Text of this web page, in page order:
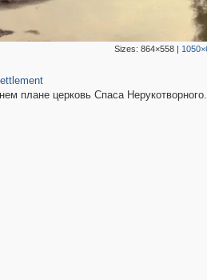
Sizes: 864×558|
плане церковь Спаса Нерукотворного.